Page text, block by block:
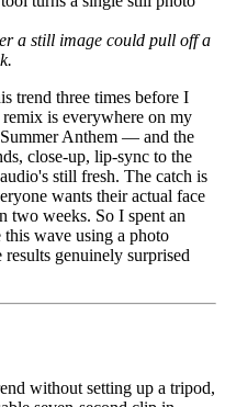
a still image could pull off a
trend three times before I
is everywhere on my
Anthem — and the
close-up, lip-sync to the
still fresh. The catch is
wants their actual face
two weeks. So I spent an
wave using a photo
genuinely surprised
without setting up a tripod,